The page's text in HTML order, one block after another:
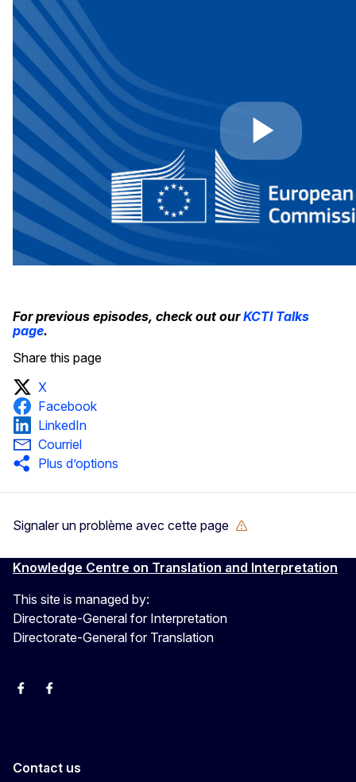
For previous episodes, check out ourKCTI Talks
page.
Share this page
X
Facebook
LinkedIn
Courriel
Plus d’options
Signaler un problème avec cette page
Knowledge Centre on Translation and Interpretation
This site is managed by:
Directorate-General for Interpretation
Directorate-General for Translation
EU Interpreters
Translating for Europe
Contact us